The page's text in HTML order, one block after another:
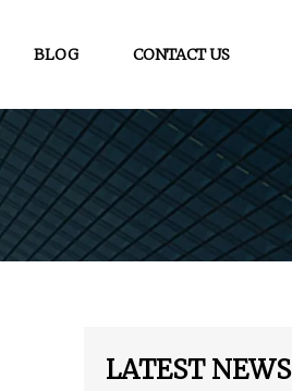
BLOG CONTACT US
LATEST NEWS